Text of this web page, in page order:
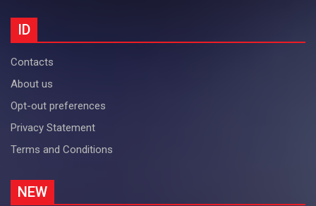
ID
Contacts
About us
Opt-out preferences
Privacy Statement
Terms and Conditions
NEW